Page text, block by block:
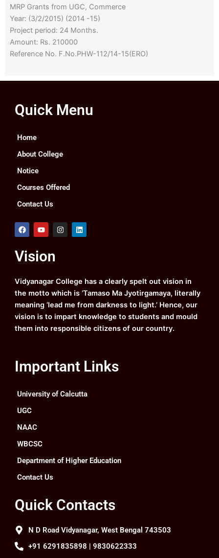
MRP Grants from UGC, Commerce
Year: (3/2/2015) (2014 -15)
Project period: 24 Months.
Amount: Rs. 210000
Reference No. F.No.PHW-112/14-15(ERO)
Quick Menu
Home
About College
Notice
Courses Offered
Contact Us
F
a
b
o
k
Y
o
u
b
I
n
a
m
L
i
Vision
Vidyanagar College has a clearly spelt out vision in
the motto which is ‘Tamaso Ma Jyotirgamaya, literally
meaning ‘lead me from darkness to light.’ Hence, our
vision is to impart knowledge to students and mould
them into responsible citizens of our country.
Important Links
University of Calcutta
UGC
NAAC
WBCSC
Department of Higher Education
Contact Us
Quick Contacts
N D Road Vidyanagar, West Bengal 743503
+91 6291835898 | 9830622333